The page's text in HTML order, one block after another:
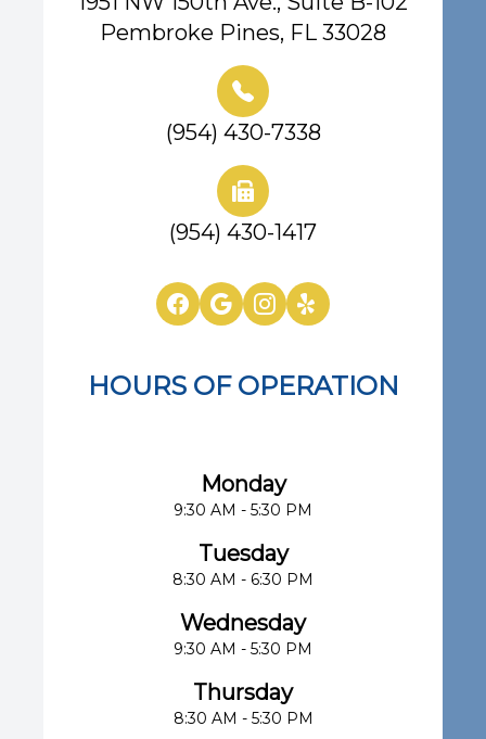
Pembroke Pines, FL 33028
(954) 430-7338
(954) 430-1417
HOURS OF OPERATION
Monday
9:30 AM - 5:30 PM
Tuesday
8:30 AM - 6:30 PM
Wednesday
9:30 AM - 5:30 PM
Thursday
8:30 AM - 5:30 PM